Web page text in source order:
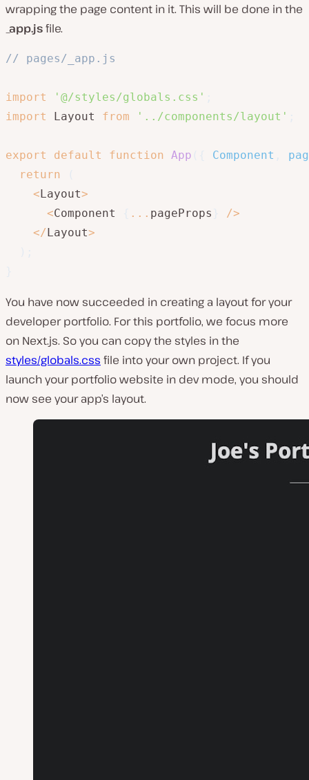
wrapping the page content in it. This will be done in the
_app.jsfile.
// pages/_app.js
import '@/styles/globals.css'
import
Layout from '../components/layout'
export default function App Component
return
<Layout>
<Component ... pageProps />
</Layout>
You have now succeeded in creating a layout for your
developer portfolio. For this portfolio, we focus more
on Next.js. So you can copy the styles in the
styles/globals.css file into your own project. If you
launch your portfolio website in dev mode, you should
now see your app’s layout.